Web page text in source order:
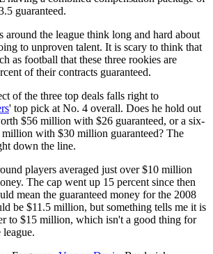
guaranteed.
around the league think long and hard about
to unproven talent. It is scary to think that
as football that these three rookies are
of their contracts guaranteed.
of the three top deals falls right to
' top pick at No. 4 overall. Does he hold out
$56 million with $26 guaranteed, or a six-
million with $30 million guaranteed? The
down the line.
players averaged just over $10 million
The cap went up 15 percent since then
mean the guaranteed money for the 2008
be $11.5 million, but something tells me it is
to $15 million, which isn't a good thing for
league.